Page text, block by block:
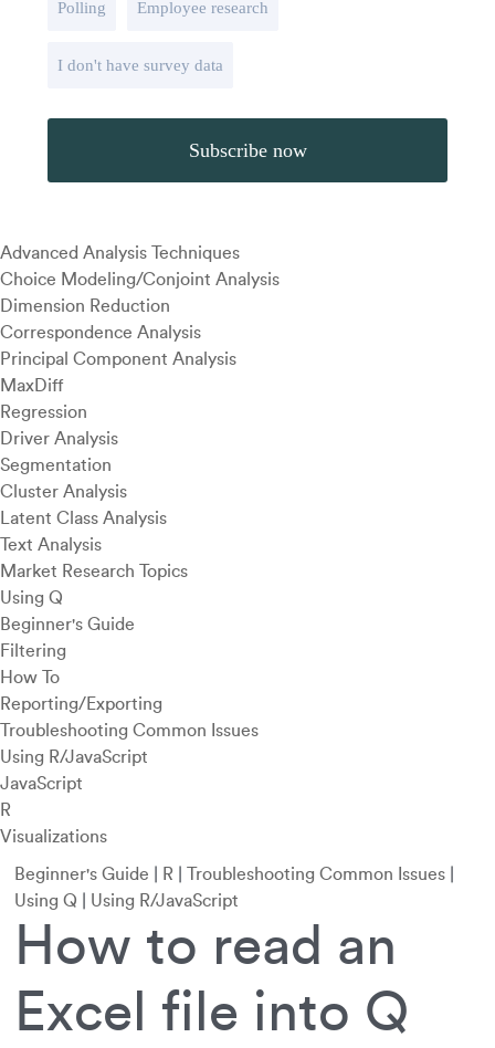
Polling Employee research
I don't have survey data
Advanced Analysis Techniques
Choice Modeling/Conjoint Analysis
Dimension Reduction
Correspondence Analysis
Principal Component Analysis
MaxDiff
Regression
Driver Analysis
Segmentation
Cluster Analysis
Latent Class Analysis
Text Analysis
Market Research Topics
Using Q
Beginner's Guide
Filtering
How To
Reporting/Exporting
Troubleshooting Common Issues
Using R/JavaScript
JavaScript
R
Visualizations
Beginner's Guide
R Troubleshooting Common Issues
Using Q
Using R/JavaScript
How to read an
Excel file into Q